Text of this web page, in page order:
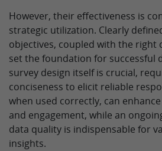
However, their effectiveness is
strategic utilization. Clearly
objectives, coupled with the right
set the foundation for successful
survey design itself is crucial,
conciseness to elicit reliable
when used correctly, can
and engagement, while an
data quality is indispensable for
insights.